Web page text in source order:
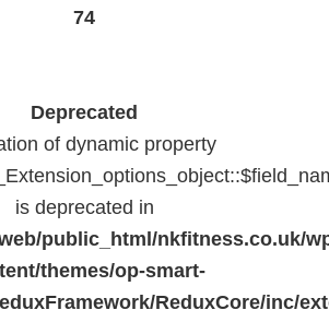
74
Deprecated
of dynamic property
is deprecated in
public_html/nkfitness.co.uk/
themes/op-smart-
ReduxCore/inc/